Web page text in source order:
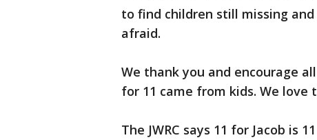
to find children still missing
afraid.
We thank you and encourage
for 11 came from kids. We love
The JWRC says 11 for Jacob is